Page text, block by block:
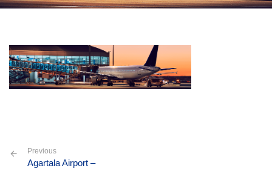
Previous
Agartala Airport –